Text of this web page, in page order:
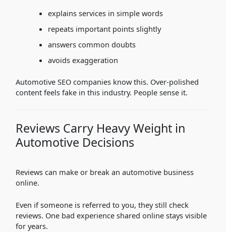
explains services in simple words
repeats important points slightly
answers common doubts
avoids exaggeration
Automotive SEO companies know this. Over-polished
content feels fake in this industry. People sense it.
Reviews Carry Heavy Weight in
Automotive Decisions
Reviews can make or break an automotive business
online.
Even if someone is referred to you, they still check
reviews. One bad experience shared online stays visible
for years.